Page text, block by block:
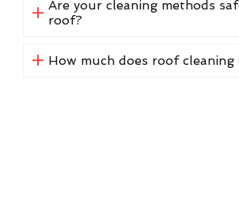
Are your cleaning methods
roof?
How much does roof cleaning